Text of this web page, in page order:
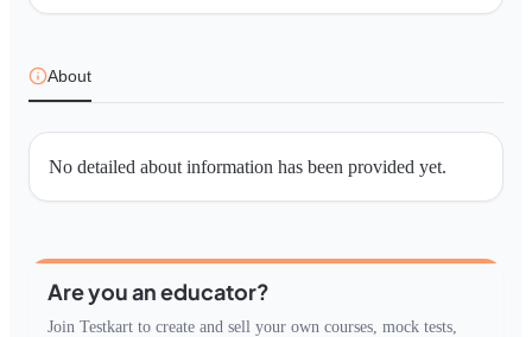
About
No detailed about information has been provided yet.
Are you an educator?
Join Testkart to create and sell your own courses, mock tests,